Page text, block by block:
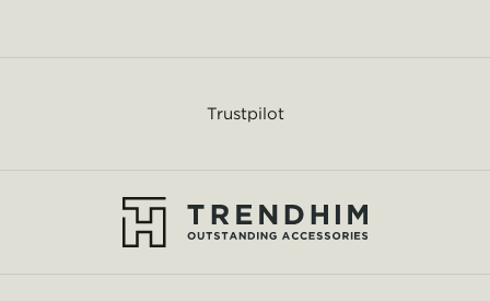
Trustpilot